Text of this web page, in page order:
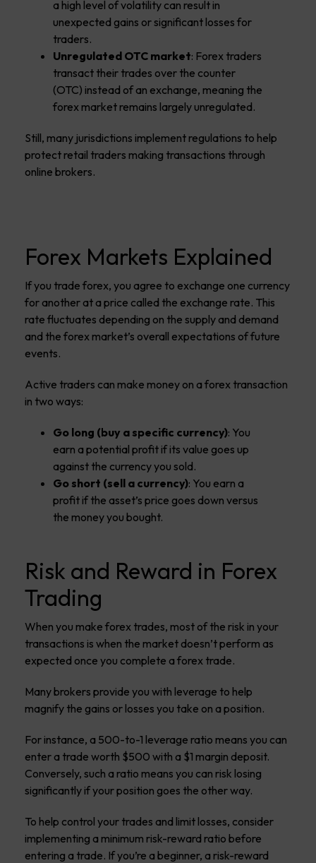
a high level of volatility can result in
unexpected gains or significant losses for
traders.
Unregulated OTC market: Forex traders
transact their trades over the counter
(OTC) instead of an exchange, meaning the
forex market remains largely unregulated.
Still, many jurisdictions implement regulations to help
protect retail traders making transactions through
online brokers.
Forex Markets Explained
If you trade forex, you agree to exchange one currency
for another at a price called the exchange rate. This
rate fluctuates depending on the supply and demand
and the forex market’s overall expectations of future
events.
Active traders can make money on a forex transaction
in two ways:
Go long (buy a specific currency): You
earn a potential profit if its value goes up
against the currency you sold.
Go short (sell a currency): You earn a
profit if the asset’s price goes down versus
the money you bought.
Risk and Reward in Forex
Trading
When you make forex trades, most of the risk in your
transactions is when the market doesn’t perform as
expected once you complete a forex trade.
Many brokers provide you with leverage to help
magnify the gains or losses you take on a position.
For instance, a 500-to-1 leverage ratio means you can
enter a trade worth $500 with a $1 margin deposit.
Conversely, such a ratio means you can risk losing
significantly if your position goes the other way.
To help control your trades and limit losses, consider
implementing a minimum risk-reward ratio before
entering a trade. If you’re a beginner, a risk-reward